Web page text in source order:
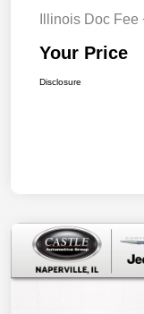
Illinois Doc
Your Price
Disclosure